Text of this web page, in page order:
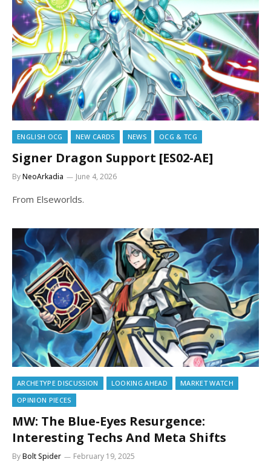
ENGLISH OCG NEW CARDS NEWS OCG & TCG
Signer Dragon Support [ES02-AE]
ByNeoArkadia June 4, 2026
From Elseworlds.
ARCHETYPE DISCUSSION LOOKING AHEAD
MARKET WATCH
OPINION PIECES
MW: The Blue-Eyes Resurgence:
Interesting Techs And Meta Shifts
ByBolt Spider February 19, 2025